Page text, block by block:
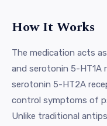
How It Works
The medication acts
and serotonin 5-HT1A
serotonin 5-HT2A
control symptoms of
Unlike traditional